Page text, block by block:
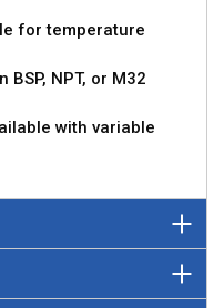
for temperature
NPT, or M32
with variable